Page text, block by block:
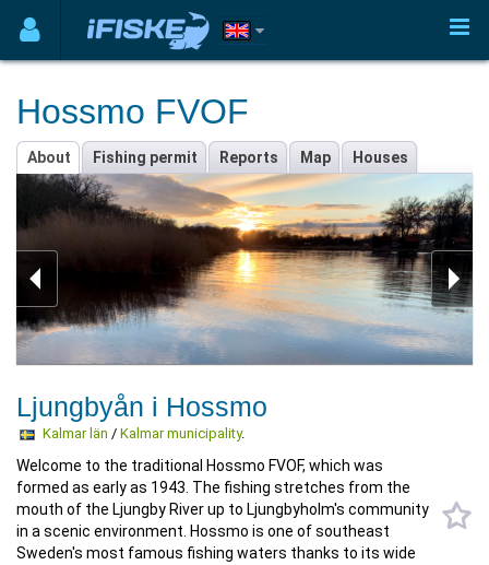
Hossmo FVOF
About Fishing permit Reports Map Houses
Ljungbyån i Hossmo
Kalmar län / Kalmar municipality.
Welcome to the traditional Hossmo FVOF, which was
formed as early as 1943. The fishing stretches from the
mouth of the Ljungby River up to Ljungbyholm's community
in a scenic environment. Hossmo is one of southeast
Sweden's most famous fishing waters thanks to its wide